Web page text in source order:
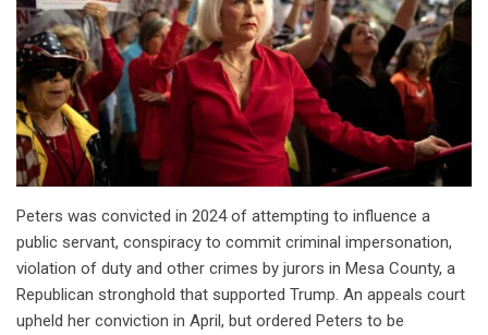
Peters was convicted in 2024 of attempting to influence a
public servant, conspiracy to commit criminal impersonation,
violation of duty and other crimes by jurors in Mesa County, a
Republican stronghold that supported Trump. An appeals court
upheld her conviction in April, but ordered Peters to be